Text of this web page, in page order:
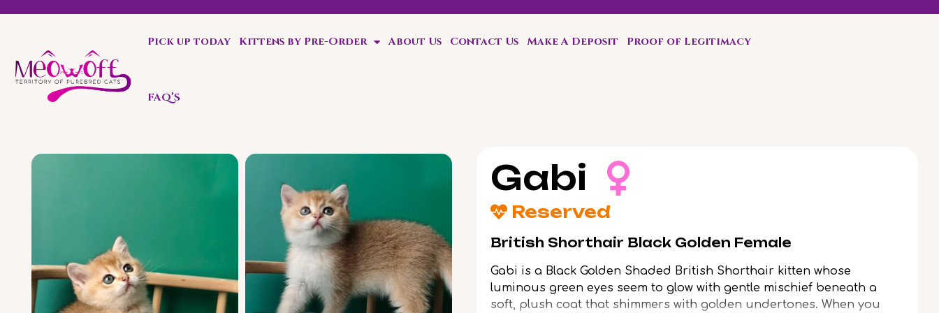
Enjoy complementary carrier with each kitten.
Pick up today Kittens by Pre-Order About Us Contact Us Make A Deposit Proof of Legitimacy
FAQ’S
Gabi
Reserved
British Shorthair Black Golden Female
Gabi is a Black Golden Shaded British Shorthair kitten whose
luminous green eyes seem to glow with gentle mischief beneath a
soft, plush coat that shimmers with golden undertones. When you